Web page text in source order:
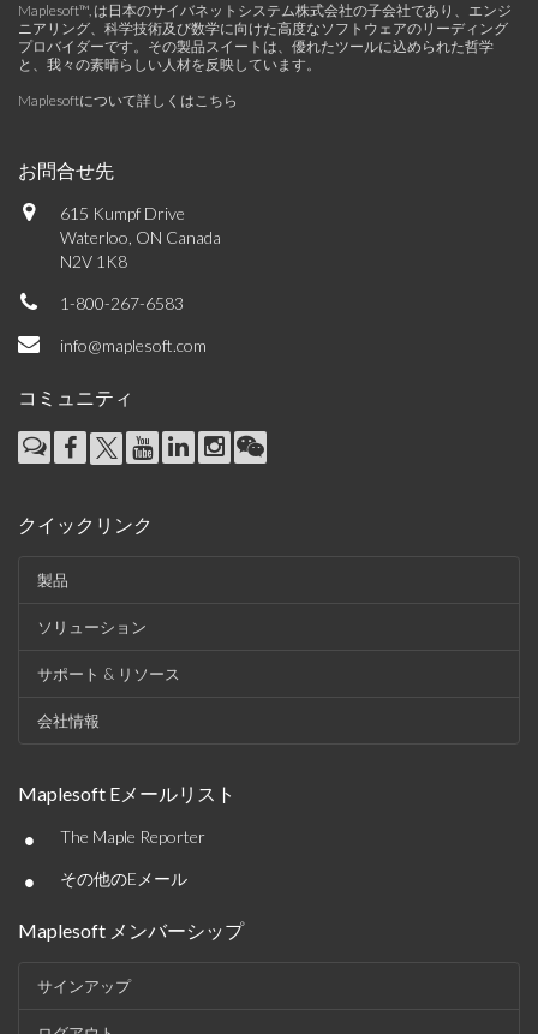
Maplesoft™, は日本のサイバネットシステム株式会社の子会社であり、エンジ
ニアリング、科学技術及び数学に向けた高度なソフトウェアのリーディング
プロバイダーです。その製品スイートは、優れたツールに込められた哲学
と、我々の素晴らしい人材を反映しています。
Maplesoftについて詳しくはこちら
お問合せ先
615 Kumpf Drive
Waterloo, ON Canada
N2V 1K8
1-800-267-6583
info@maplesoft.com
コミュニティ
クイックリンク
製品
ソリューション
サポート & リソース
会社情報
Maplesoft Eメールリスト
• The Maple Reporter
• その他のEメール
Maplesoft メンバーシップ
サインアップ